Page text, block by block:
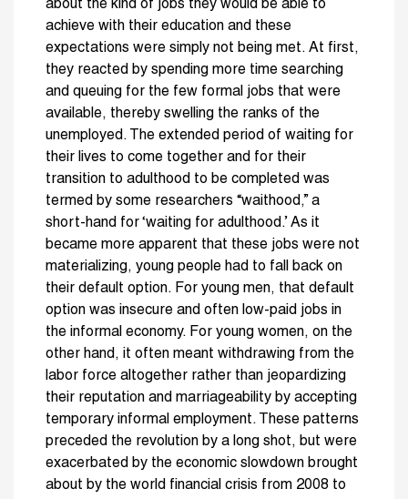
about the kind of jobs they would be able to
achieve with their education and these
expectations were simply not being met. At first,
they reacted by spending more time searching
and queuing for the few formal jobs that were
available, thereby swelling the ranks of the
unemployed. The extended period of waiting for
their lives to come together and for their
transition to adulthood to be completed was
termed by some researchers “waithood,” a
short-hand for ‘waiting for adulthood.’ As it
became more apparent that these jobs were not
materializing, young people had to fall back on
their default option. For young men, that default
option was insecure and often low-paid jobs in
the informal economy. For young women, on the
other hand, it often meant withdrawing from the
labor force altogether rather than jeopardizing
their reputation and marriageability by accepting
temporary informal employment. These patterns
preceded the revolution by a long shot, but were
exacerbated by the economic slowdown brought
about by the world financial crisis from 2008 to